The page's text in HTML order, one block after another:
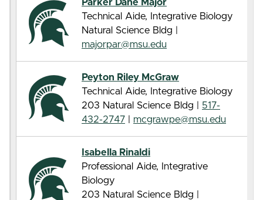
Parker Dane Major
Technical Aide, Integrative Biology
Natural Science Bldg |
majorpar@msu.edu
Peyton Riley McGraw
Technical Aide, Integrative Biology
203 Natural Science Bldg |
517-
432-2747
mcgrawpe@msu.edu
Isabella Rinaldi
Professional Aide, Integrative
Biology
203 Natural Science Bldg |